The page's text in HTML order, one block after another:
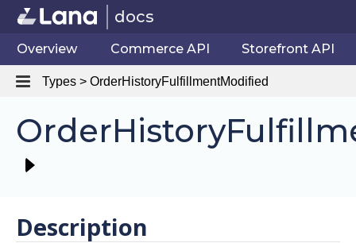
docs
Overview Commerce API Storefront API
Types > OrderHistoryFulfillmentModified
Description